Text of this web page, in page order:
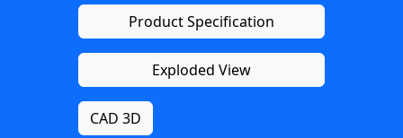
Product Specification
Exploded View
CAD 3D